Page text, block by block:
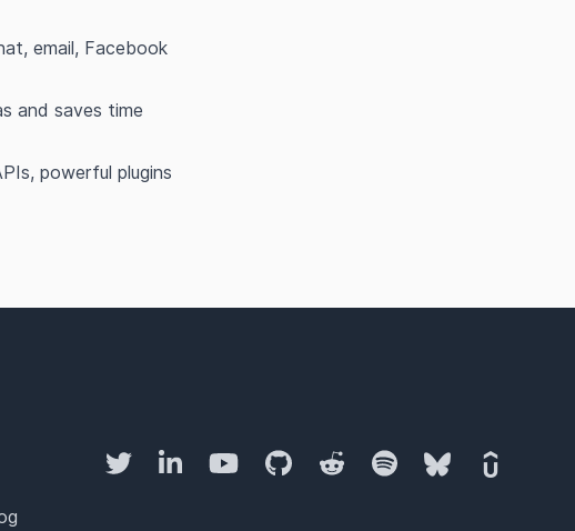
email, Facebook
and saves time
powerful plugins
TwitterLinkedInYouTubeGitHubRedditSpotifyBlueskyUdemy